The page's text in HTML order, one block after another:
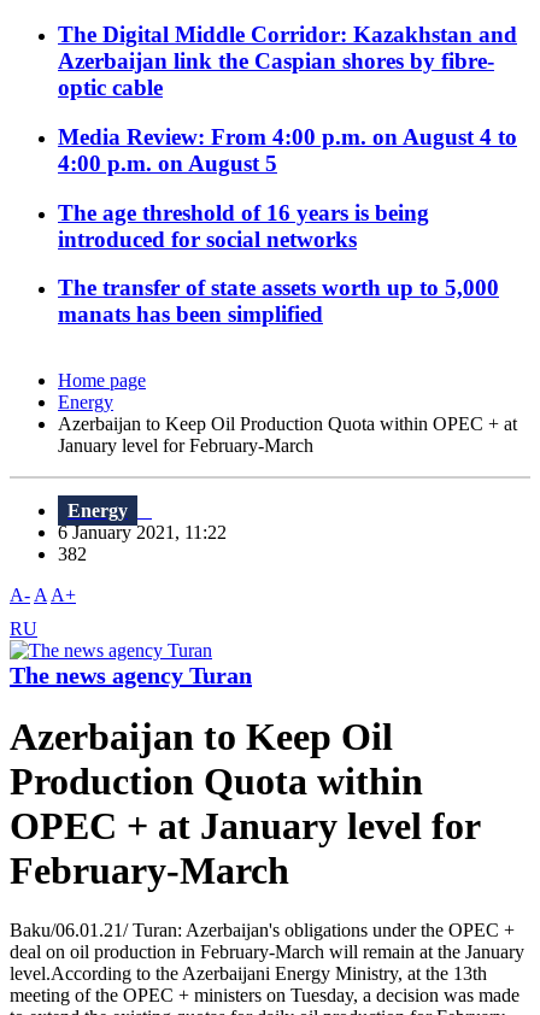
The Digital Middle Corridor: Kazakhstan and
Azerbaijan link the Caspian shores by fibre-
optic cable
Media Review: From 4:00 p.m. on August 4 to
4:00 p.m. on August 5
The age threshold of 16 years is being
introduced for social networks
The transfer of state assets worth up to 5,000
manats has been simplified
Home page
Energy
Azerbaijan to Keep Oil Production Quota within OPEC + at
January level for February-March
Energy
6 January 2021, 11:22
382
A- A A+
RU
The news agency Turan
Azerbaijan to Keep Oil
Production Quota within
OPEC + at January level for
February-March
Baku/06.01.21/ Turan: Azerbaijan's obligations under the OPEC +
deal on oil production in February-March will remain at the January
level.According to the Azerbaijani Energy Ministry, at the 13th
meeting of the OPEC + ministers on Tuesday, a decision was made